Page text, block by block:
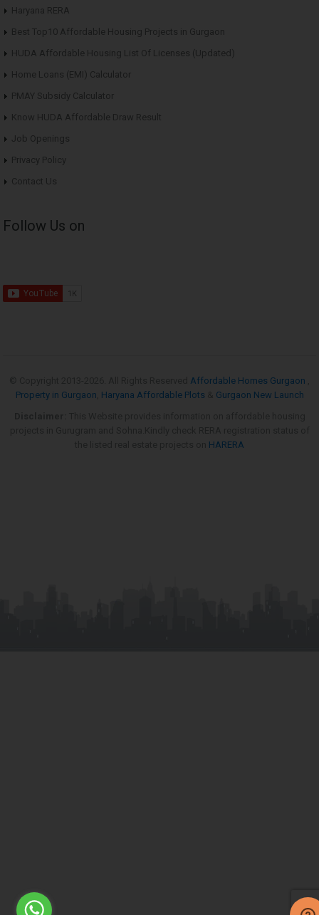
Haryana RERA
Best Top10 Affordable Housing Projects in Gurgaon
HUDA Affordable Housing List Of Licenses (Updated)
Home Loans (EMI) Calculator
PMAY Subsidy Calculator
Know HUDA Affordable Draw Result
Job Openings
Privacy Policy
Contact Us
Follow Us on
Affordable Homes Gurgaon
Property in Gurgaon Haryana Affordable Plots
Gurgaon New Launch
HARERA